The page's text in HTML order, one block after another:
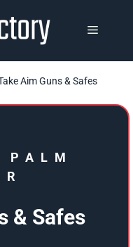
MENU
Aim Guns & Safes
PALM
& Safes